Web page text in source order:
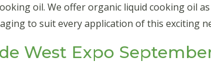
oil. We offer organic liquid cooking oil as
to suit every application of this exciting
West Expo September